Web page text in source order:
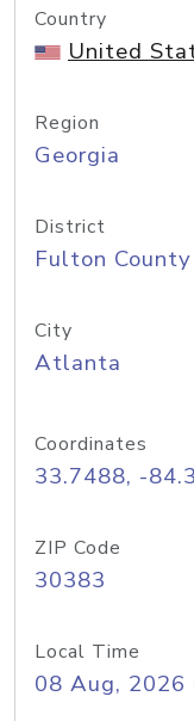
Country
United
Region
Georgia
District
Fulton County
City
Atlanta
Coordinates
33.7488, -
ZIP Code
30383
Local Time
08 Aug, 2026